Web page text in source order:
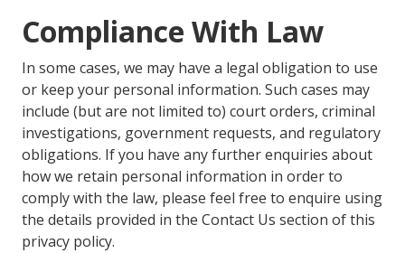
Compliance With Law
In some cases, we may have a legal obligation to use
or keep your personal information. Such cases may
include (but are not limited to) court orders, criminal
investigations, government requests, and regulatory
obligations. If you have any further enquiries about
how we retain personal information in order to
comply with the law, please feel free to enquire using
the details provided in the Contact Us section of this
privacy policy.